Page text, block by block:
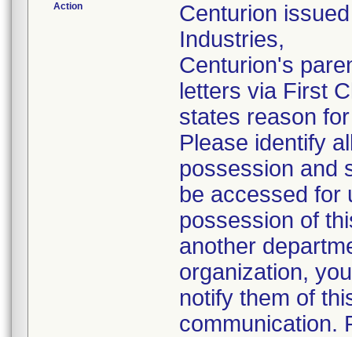
Action
Centurion
Industries,
Centurion's
letters via First
states reason
Please identify
possession and
be accessed for
possession of
another
organization,
notify them of
communication.